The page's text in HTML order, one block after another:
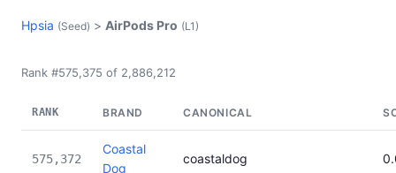
Hpsia (Seed) > AirPods Pro (L1)
Rank #575,375 of 2,886,212
RANK BRAND CANONICAL
575,372
Coastal
Dog
coastaldog